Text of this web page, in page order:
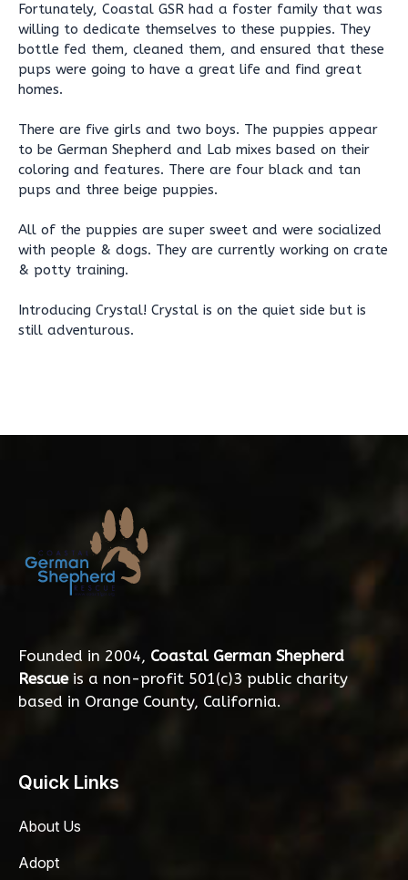
Fortunately, Coastal GSR had a foster family that was
willing to dedicate themselves to these puppies. They
bottle fed them, cleaned them, and ensured that these
pups were going to have a great life and find great
homes.
There are five girls and two boys. The puppies appear
to be German Shepherd and Lab mixes based on their
coloring and features. There are four black and tan
pups and three beige puppies.
All of the puppies are super sweet and were socialized
with people & dogs. They are currently working on crate
& potty training.
Introducing Crystal! Crystal is on the quiet side but is
still adventurous.
Founded in 2004, Coastal German Shepherd
Rescueis a non-profit 501(c)3 public charity
based in Orange County, California.
Quick Links
About Us
Adopt